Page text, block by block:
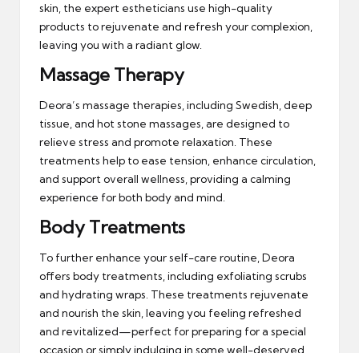
skin, the expert estheticians use high-quality
products to rejuvenate and refresh your complexion,
leaving you with a radiant glow.
Massage Therapy
Deora’s massage therapies, including Swedish, deep
tissue, and hot stone massages, are designed to
relieve stress and promote relaxation. These
treatments help to ease tension, enhance circulation,
and support overall wellness, providing a calming
experience for both body and mind.
Body Treatments
To further enhance your self-care routine, Deora
offers body treatments, including exfoliating scrubs
and hydrating wraps. These treatments rejuvenate
and nourish the skin, leaving you feeling refreshed
and revitalized—perfect for preparing for a special
occasion or simply indulging in some well-deserved